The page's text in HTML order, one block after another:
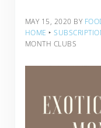
MAY 15, 2020 BY
HOME ‣
MONTH CLUBS